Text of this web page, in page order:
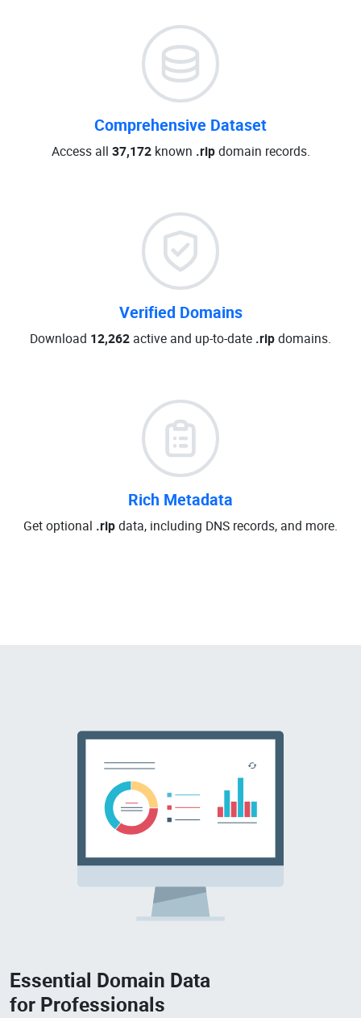
Comprehensive Dataset
Access all 37,172known .ripdomain records.
Verified Domains
Download 12,262 active and up-to-date .ripdomains.
Rich Metadata
Get optional .ripdata, including DNS records, and more.
Essential Domain Data
for Professionals